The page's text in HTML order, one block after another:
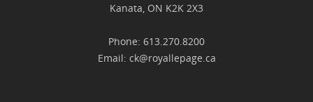
Kanata, ON K2K 2X3
Phone: 613.270.8200
Email: ck@royallepage.ca